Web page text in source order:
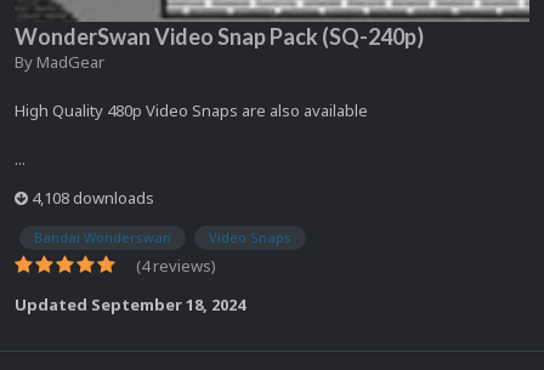
WonderSwan Video Snap Pack (SQ-240p)
By MadGear
High Quality 480p Video Snaps are also available
...
4,108 downloads
Bandai Wonderswan Video Snaps
(4 reviews)
Updated September 18, 2024